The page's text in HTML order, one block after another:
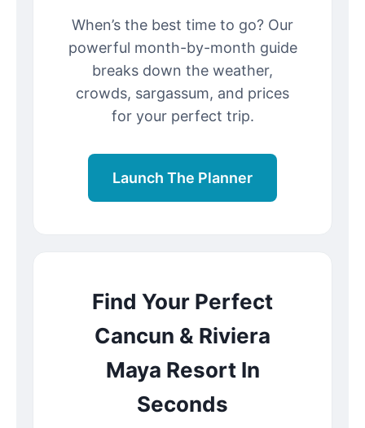
When’s the best time to go? Our
powerful month-by-month guide
breaks down the weather,
crowds, sargassum, and prices
for your perfect trip.
Launch The Planner
Find Your Perfect
Cancun & Riviera
Maya Resort In
Seconds